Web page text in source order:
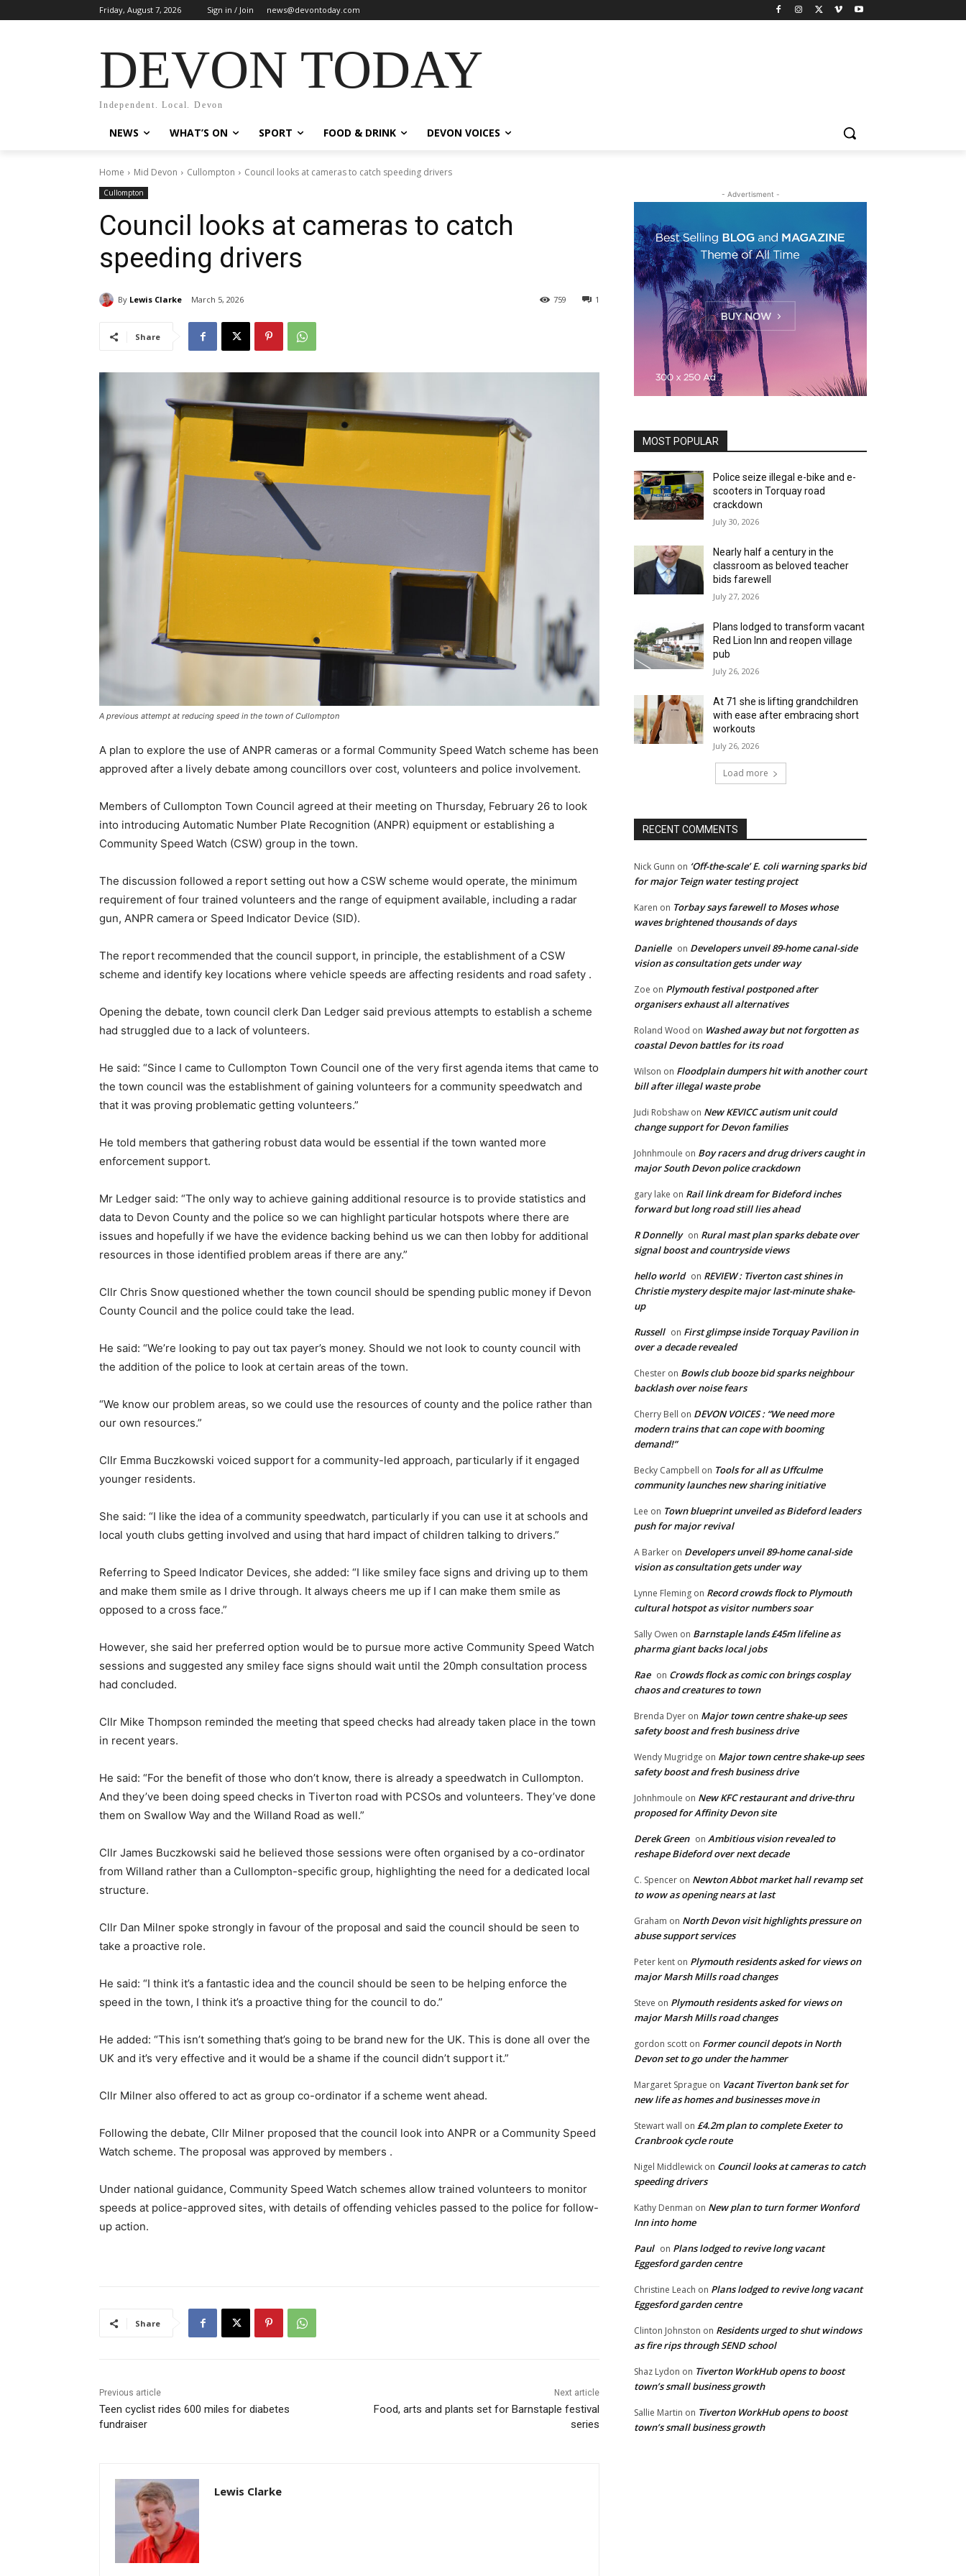
Friday, August 7, 2026 Sign in / Join news@devontoday.com
DEVON TODAY
Independent. Local. Devon
NEWS WHAT’S ON SPORT FOOD & DRINK DEVON VOICES
Home Mid Devon Cullompton Council looks at cameras to catch speeding drivers
Cullompton
Council looks at cameras to catch
speeding drivers
By Lewis Clarke March 5, 2026 1
759
Share
A previous attempt at reducing speed in the town of Cullompton
A plan to explore the use of ANPR cameras or a formal Community Speed Watch scheme has been
approved after a lively debate among councillors over cost, volunteers and police involvement.
Members of Cullompton Town Council agreed at their meeting on Thursday, February 26 to look
into introducing Automatic Number Plate Recognition (ANPR) equipment or establishing a
Community Speed Watch (CSW) group in the town.
The discussion followed a report setting out how a CSW scheme would operate, the minimum
requirement of four trained volunteers and the range of equipment available, including a radar
gun, ANPR camera or Speed Indicator Device (SID).
The report recommended that the council support, in principle, the establishment of a CSW
scheme and identify key locations where vehicle speeds are affecting residents and road safety .
Opening the debate, town council clerk Dan Ledger said previous attempts to establish a scheme
had struggled due to a lack of volunteers.
He said: “Since I came to Cullompton Town Council one of the very first agenda items that came to
the town council was the establishment of gaining volunteers for a community speedwatch and
that it was proving problematic getting volunteers.”
He told members that gathering robust data would be essential if the town wanted more
enforcement support.
Mr Ledger said: “The only way to achieve gaining additional resource is to provide statistics and
data to Devon County and the police so we can highlight particular hotspots where there are
issues and hopefully if we have the evidence backing behind us we can then lobby for additional
resources in those identified problem areas if there are any.”
Cllr Chris Snow questioned whether the town council should be spending public money if Devon
County Council and the police could take the lead.
He said: “We’re looking to pay out tax payer’s money. Should we not look to county council with
the addition of the police to look at certain areas of the town.
“We know our problem areas, so we could use the resources of county and the police rather than
our own resources.”
Cllr Emma Buczkowski voiced support for a community-led approach, particularly if it engaged
younger residents.
She said: “I like the idea of a community speedwatch, particularly if you can use it at schools and
local youth clubs getting involved and using that hard impact of children talking to drivers.”
Referring to Speed Indicator Devices, she added: “I like smiley face signs and driving up to them
and make them smile as I drive through. It always cheers me up if I can make them smile as
opposed to a cross face.”
However, she said her preferred option would be to pursue more active Community Speed Watch
sessions and suggested any smiley face signs should wait until the 20mph consultation process
had concluded.
Cllr Mike Thompson reminded the meeting that speed checks had already taken place in the town
in recent years.
He said: “For the benefit of those who don’t know, there is already a speedwatch in Cullompton.
And they’ve been doing speed checks in Tiverton road with PCSOs and volunteers. They’ve done
them on Swallow Way and the Willand Road as well.”
Cllr James Buczkowski said he believed those sessions were often organised by a co-ordinator
from Willand rather than a Cullompton-specific group, highlighting the need for a dedicated local
structure.
Cllr Dan Milner spoke strongly in favour of the proposal and said the council should be seen to
take a proactive role.
He said: “I think it’s a fantastic idea and the council should be seen to be helping enforce the
speed in the town, I think it’s a proactive thing for the council to do.”
He added: “This isn’t something that’s going to be brand new for the UK. This is done all over the
UK and it’s very effective and it would be a shame if the council didn’t support it.”
Cllr Milner also offered to act as group co-ordinator if a scheme went ahead.
Following the debate, Cllr Milner proposed that the council look into ANPR or a Community Speed
Watch scheme. The proposal was approved by members .
Under national guidance, Community Speed Watch schemes allow trained volunteers to monitor
speeds at police-approved sites, with details of offending vehicles passed to the police for follow-
up action.
Share
Previous article
Teen cyclist rides 600 miles for diabetes
fundraiser
Next article
Food, arts and plants set for Barnstaple festival
series
Lewis Clarke
- Advertisment -
MOST POPULAR
Police seize illegal e-bike and e-
scooters in Torquay road
crackdown
July 30, 2026
Nearly half a century in the
classroom as beloved teacher
bids farewell
July 27, 2026
Plans lodged to transform vacant
Red Lion Inn and reopen village
pub
July 26, 2026
At 71 she is lifting grandchildren
with ease after embracing short
workouts
July 26, 2026
Load more
RECENT COMMENTS
Nick Gunn on ‘Off-the-scale’ E. coli warning sparks bid
for major Teign water testing project
Karen on Torbay says farewell to Moses whose
waves brightened thousands of days
Danielle on Developers unveil 89-home canal-side
vision as consultation gets under way
Zoe on Plymouth festival postponed after
organisers exhaust all alternatives
Roland Wood on Washed away but not forgotten as
coastal Devon battles for its road
Wilson on Floodplain dumpers hit with another court
bill after illegal waste probe
Judi Robshaw on New KEVICC autism unit could
change support for Devon families
Johnhmoule on Boy racers and drug drivers caught in
major South Devon police crackdown
gary lake on Rail link dream for Bideford inches
forward but long road still lies ahead
R Donnelly on Rural mast plan sparks debate over
signal boost and countryside views
hello world on REVIEW : Tiverton cast shines in
Christie mystery despite major last-minute shake-
up
Russell on First glimpse inside Torquay Pavilion in
over a decade revealed
Chester on Bowls club booze bid sparks neighbour
backlash over noise fears
Cherry Bell on DEVON VOICES : “We need more
modern trains that can cope with booming
demand!”
Becky Campbell on Tools for all as Uffculme
community launches new sharing initiative
Lee on Town blueprint unveiled as Bideford leaders
push for major revival
A Barker on Developers unveil 89-home canal-side
vision as consultation gets under way
Lynne Fleming on Record crowds flock to Plymouth
cultural hotspot as visitor numbers soar
Sally Owen on Barnstaple lands £45m lifeline as
pharma giant backs local jobs
Rae on Crowds flock as comic con brings cosplay
chaos and creatures to town
Brenda Dyer on Major town centre shake-up sees
safety boost and fresh business drive
Wendy Mugridge on Major town centre shake-up sees
safety boost and fresh business drive
Johnhmoule on New KFC restaurant and drive-thru
proposed for Affinity Devon site
Derek Green on Ambitious vision revealed to
reshape Bideford over next decade
C. Spencer on Newton Abbot market hall revamp set
to wow as opening nears at last
Graham on North Devon visit highlights pressure on
abuse support services
Peter kent on Plymouth residents asked for views on
major Marsh Mills road changes
Steve on Plymouth residents asked for views on
major Marsh Mills road changes
gordon scott on Former council depots in North
Devon set to go under the hammer
Margaret Sprague on Vacant Tiverton bank set for
new life as homes and businesses move in
Stewart wall on £4.2m plan to complete Exeter to
Cranbrook cycle route
Nigel Middlewick on Council looks at cameras to catch
speeding drivers
Kathy Denman on New plan to turn former Wonford
Inn into home
Paul on Plans lodged to revive long vacant
Eggesford garden centre
Christine Leach on Plans lodged to revive long vacant
Eggesford garden centre
Clinton Johnston on Residents urged to shut windows
as fire rips through SEND school
Shaz Lydon on Tiverton WorkHub opens to boost
town’s small business growth
Sallie Martin on Tiverton WorkHub opens to boost
town’s small business growth